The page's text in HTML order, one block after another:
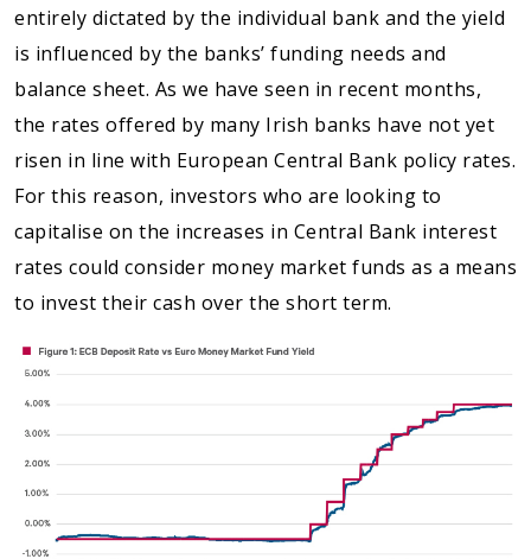
entirely dictated by the individual bank and the yield
is influenced by the banks’ funding needs and
balance sheet. As we have seen in recent months,
the rates offered by many Irish banks have not yet
risen in line with European Central Bank policy rates.
For this reason, investors who are looking to
capitalise on the increases in Central Bank interest
rates could consider money market funds as a means
to invest their cash over the short term.